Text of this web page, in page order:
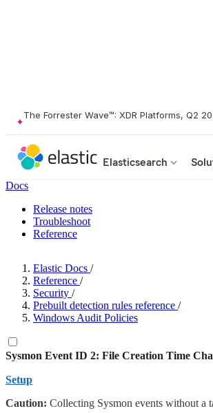
The Forrester Wave™: XDR Platforms, Q2
Elasticsearch
Docs
Release notes
Troubleshoot
Reference
Elastic Docs /
Reference /
Security /
Prebuilt detection rules reference /
Windows Audit Policies
Sysmon Event ID 2: File Creation Time
Setup
Caution: Collecting Sysmon events without a